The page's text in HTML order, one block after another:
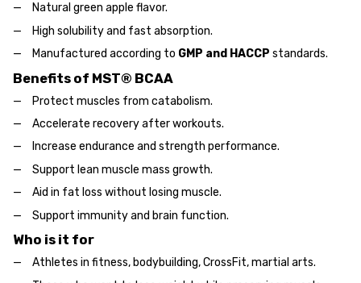
Natural green apple flavor.
High solubility and fast absorption.
Manufactured according to GMP and HACCP standards.
Benefits of MST® BCAA
Protect muscles from catabolism.
Accelerate recovery after workouts.
Increase endurance and strength performance.
Support lean muscle mass growth.
Aid in fat loss without losing muscle.
Support immunity and brain function.
Who is it for
Athletes in fitness, bodybuilding, CrossFit, martial arts.